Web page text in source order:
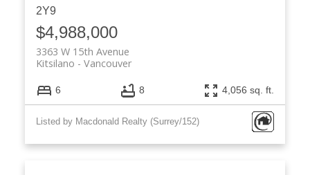
2Y9
$4,988,000
3363 W 15th Avenue
Vancouver
Kitsilano
6 8 4,056 sq. ft.
Listed by Macdonald Realty (Surrey/152)